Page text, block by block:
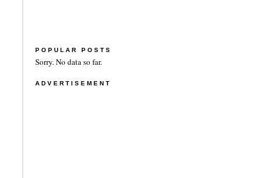
POPULAR POSTS
Sorry. No data so far.
ADVERTISEMENT